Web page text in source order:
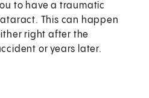
to have a traumatic
This can happen
right after the
or years later.